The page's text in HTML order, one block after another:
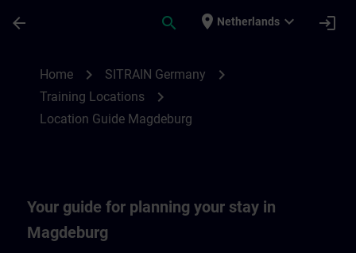
arrow_back search place Netherlands expand_more login
Home chevron_right SITRAIN Germany chevron_right
Training Locations chevron_right
Location Guide Magdeburg
Your guide for planning your stay in
Magdeburg